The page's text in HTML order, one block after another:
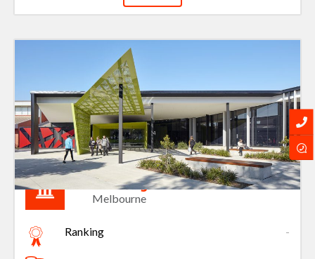
Holmesglen
Melbourne
Ranking -